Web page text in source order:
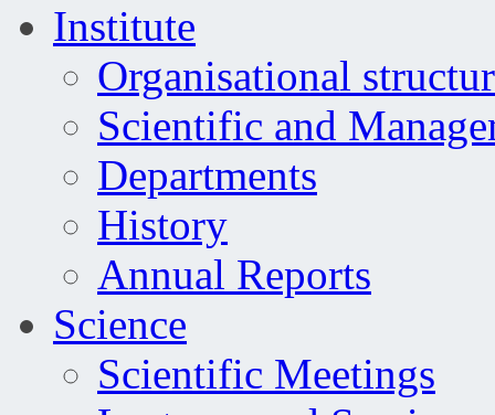
Institute
Organisational
Scientific and
Departments
History
Annual Reports
Science
Scientific Meetings